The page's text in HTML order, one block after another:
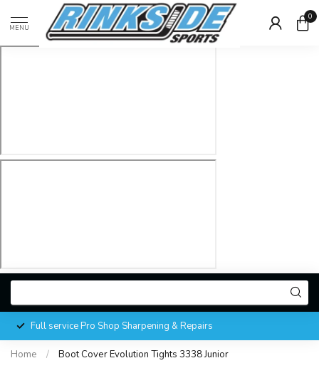
MENU
0
Full service Pro Shop Sharpening & Repairs
Home / Boot Cover Evolution Tights 3338 Junior